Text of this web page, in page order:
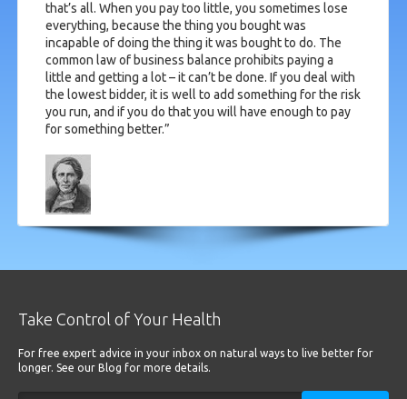
that’s all. When you pay too little, you sometimes lose
everything, because the thing you bought was
incapable of doing the thing it was bought to do. The
common law of business balance prohibits paying a
little and getting a lot – it can’t be done. If you deal with
the lowest bidder, it is well to add something for the risk
you run, and if you do that you will have enough to pay
for something better.”
Take Control of Your Health
For free expert advice in your inbox on natural ways to live better for
longer. See our Blog for more details.